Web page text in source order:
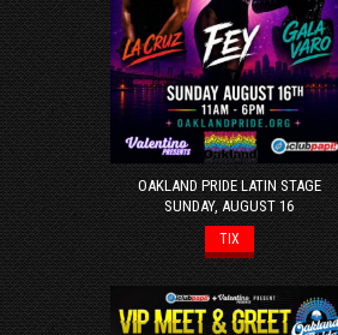
OAKLAND PRIDE LATIN STAGE
SUNDAY, AUGUST 16
TIX